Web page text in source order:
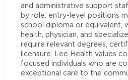
and administrative support
by role: entry-level positions
school diploma or equivalent,
health, physician, and
require relevant degrees,
licensure. Lee Health values
focused individuals who are
exceptional care to the